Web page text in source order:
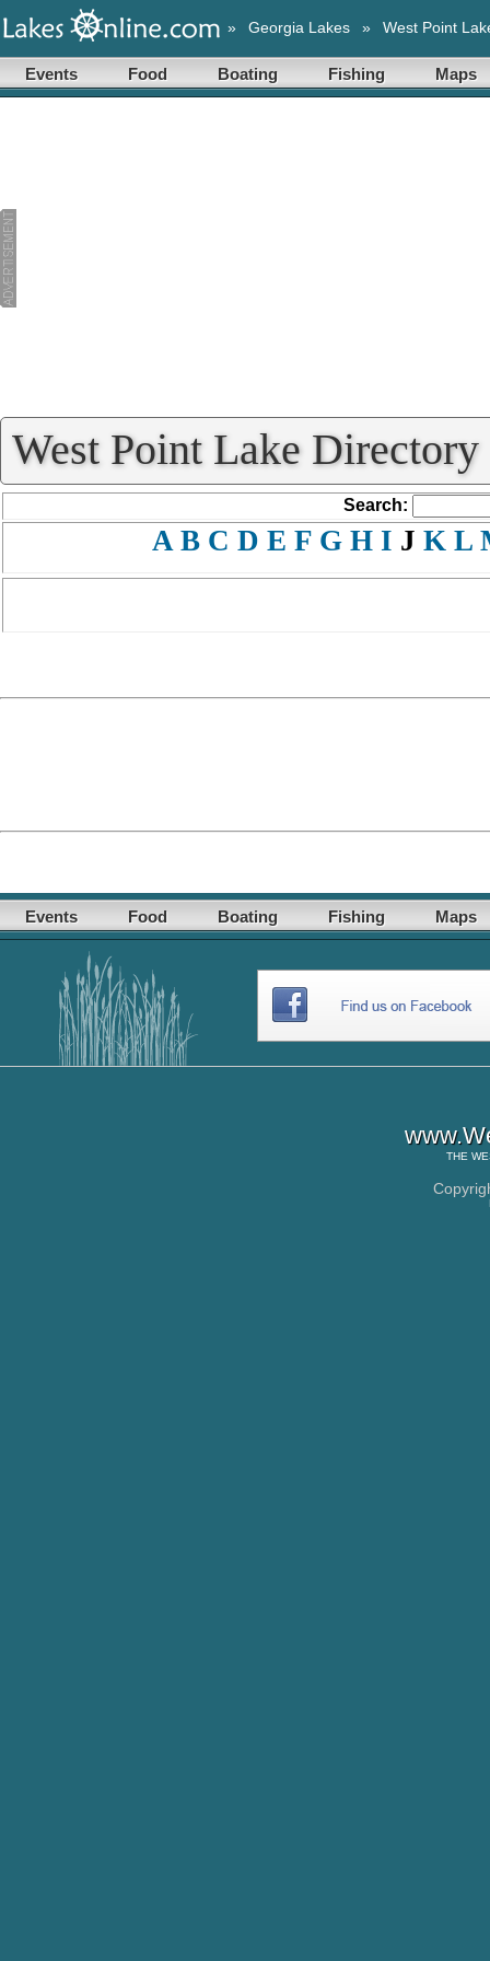
» Georgia Lakes » West Point
Events Food Boating Fishing Maps
West Point Lake Directory
Search:
A B C D E F G H I J K L
Events Food Boating Fishing Maps
THE